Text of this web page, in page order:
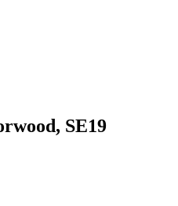
SE19